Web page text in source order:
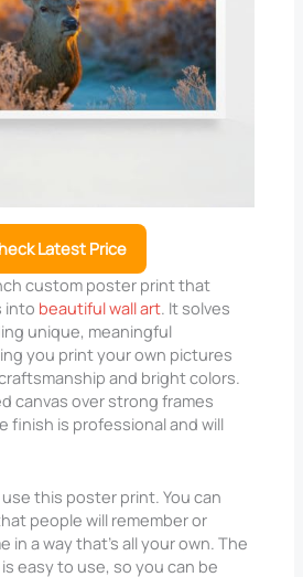
Latest Price
custom poster print that
into beautiful wall art. It solves
unique, meaningful
you print your own pictures
and bright colors.
canvas over strong frames
finish is professional and will
use this poster print. You can
people will remember or
in a way that’s all your own. The
easy to use, so you can be